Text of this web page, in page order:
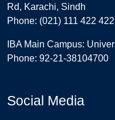
Rd, Karachi, Sindh
Phone: (021) 111 422 422
IBA Main Campus:
Phone: 92-21-38104700
Social Media